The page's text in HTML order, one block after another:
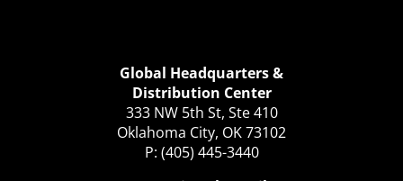
Global Headquarters &
Distribution Center
333 NW 5th St, Ste 410
Oklahoma City, OK 73102
P: (405) 445-3440